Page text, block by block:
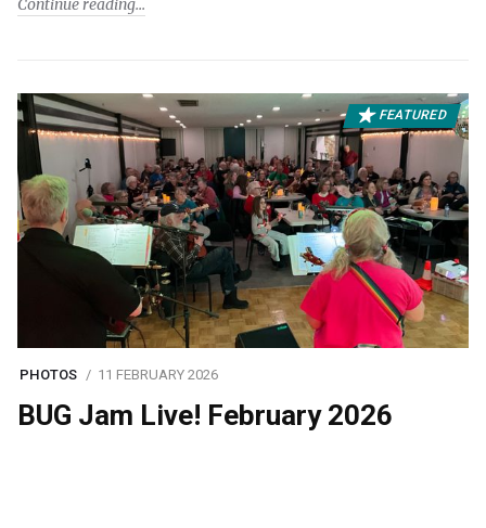
Continue reading
FEATURED
PHOTOS 11 FEBRUARY 2026
BUG Jam Live! February 2026